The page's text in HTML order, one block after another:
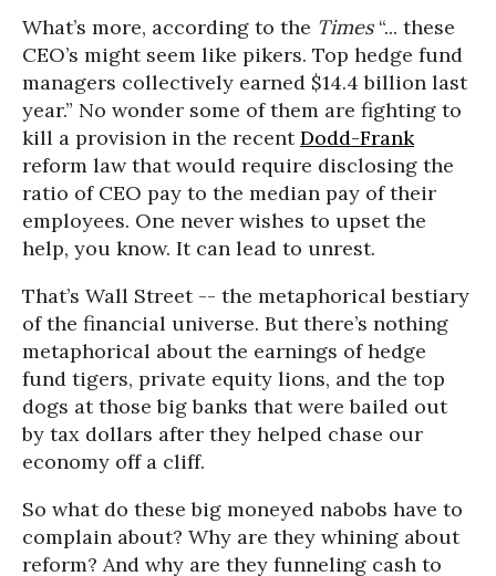
What’s more, according to the Times“... these
CEO’s might seem like pikers. Top hedge fund
managers collectively earned $14.4 billion last
year.” No wonder some of them are fighting to
kill a provision in the recentDodd-Frank
reform law that would require disclosing the
ratio of CEO pay to the median pay of their
employees. One never wishes to upset the
help, you know. It can lead to unrest.
That’s Wall Street -- the metaphorical bestiary
of the financial universe. But there’s nothing
metaphorical about the earnings of hedge
fund tigers, private equity lions, and the top
dogs at those big banks that were bailed out
by tax dollars after they helped chase our
economy off a cliff.
So what do these big moneyed nabobs have to
complain about? Why are they whining about
reform? And why are they funneling cash to